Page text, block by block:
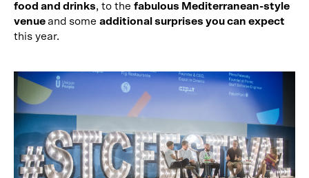
food and drinks, to the fabulous Mediterranean-style
venue and some additional surprises you can expect
this year.